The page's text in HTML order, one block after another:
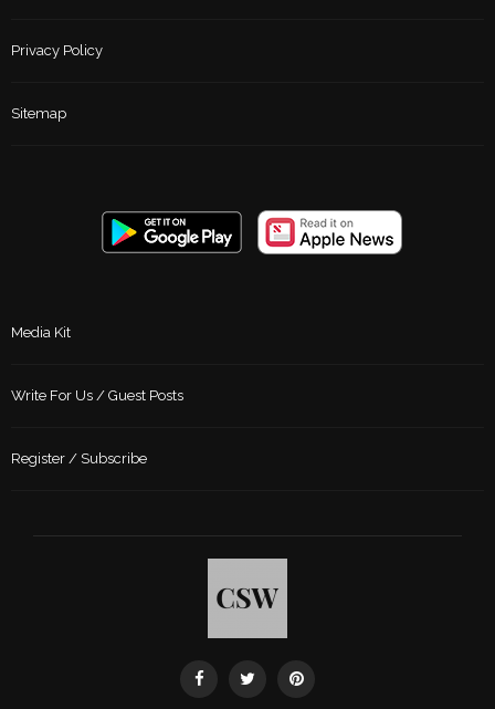
Privacy Policy
Sitemap
Media Kit
Write For Us / Guest Posts
Register / Subscribe